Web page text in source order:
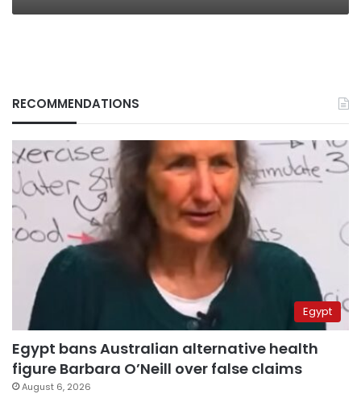
RECOMMENDATIONS
Egypt
Egypt bans Australian alternative health
figure Barbara O’Neill over false claims
August 6, 2026